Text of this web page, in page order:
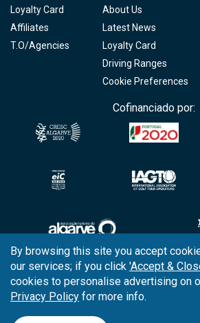
Loyalty Card
Affiliates
T.O/Agencies
About Us
Latest News
Loyalty Card
Driving Ranges
Cookie Preferences
Cofinanciado por:
Copyright © 2026 Tee
Terms& Conditions
By browsing this site you accept
our services; if you click 'Accept &
cookies to personalise advertising on
Privacy Policy for more info.